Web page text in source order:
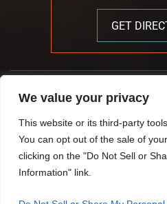
We value your privacy
This website or its third-party
You can opt out of the sale of
clicking on the "Do Not Sell or
Information" link.
GET
© 2026 Mark T. Young &
Digital
*Images Are Obtained Under
Other Third-Party Stock